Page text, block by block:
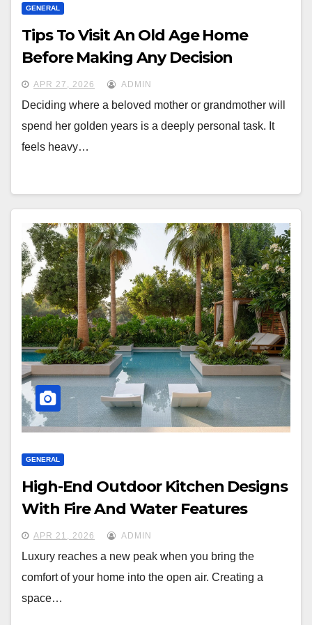
GENERAL
Tips To Visit An Old Age Home
Before Making Any Decision
APR 27, 2026 ADMIN
Deciding where a beloved mother or grandmother will
spend her golden years is a deeply personal task. It
feels heavy…
GENERAL
High-End Outdoor Kitchen Designs
With Fire And Water Features
APR 21, 2026 ADMIN
Luxury reaches a new peak when you bring the
comfort of your home into the open air. Creating a
space…